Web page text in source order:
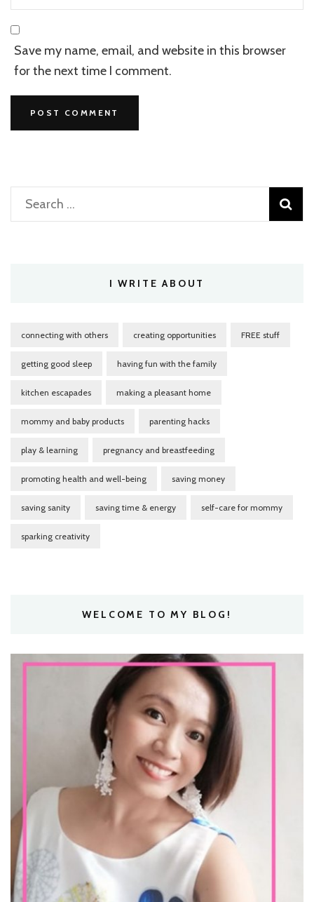
Save my name, email, and website in this browser
for the next time I comment.
Search
for:
I WRITE ABOUT
connecting with others creating opportunities FREE stuff
getting good sleep having fun with the family
kitchen escapades making a pleasant home
mommy and baby products parenting hacks
play & learning pregnancy and breastfeeding
promoting health and well-being saving money
saving sanity saving time & energy self-care for mommy
sparking creativity
WELCOME TO MY BLOG!